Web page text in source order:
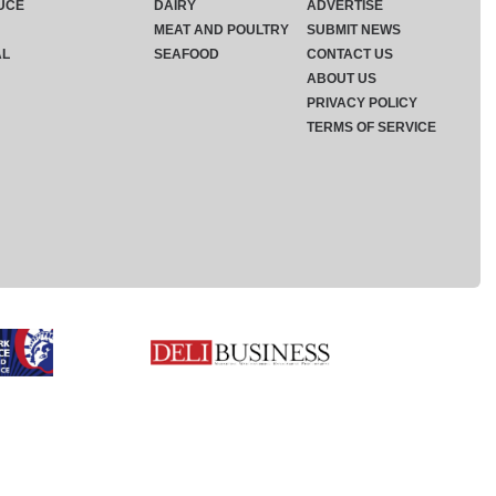
DAIRY
MEAT AND POULTRY
SEAFOOD
ADVERTISE
SUBMIT NEWS
CONTACT US
ABOUT US
PRIVACY POLICY
TERMS OF SERVICE